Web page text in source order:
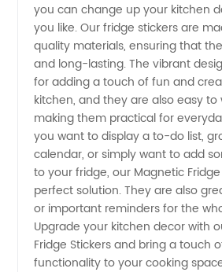
Wholesale
Supplier
&
Exporter
you can change up your kitchen
you like. Our fridge stickers are
quality materials, ensuring that
and long-lasting. The vibrant
for adding a touch of fun and
kitchen, and they are also easy to
making them practical for
you want to display a to-do list,
calendar, or simply want to add
to your fridge, our Magnetic
perfect solution. They are also
or important reminders for the
Upgrade your kitchen decor with
Fridge Stickers and bring a touch
functionality to your cooking